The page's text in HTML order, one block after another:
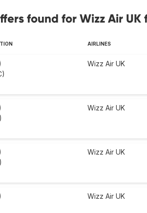
found for Wizz Air UK
AIRLINES
Wizz Air UK
Wizz Air UK
Wizz Air UK
Wizz Air UK